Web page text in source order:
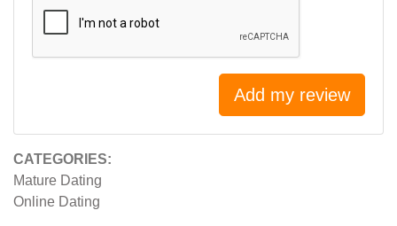
CATEGORIES:
Mature Dating
Online Dating
Add my review